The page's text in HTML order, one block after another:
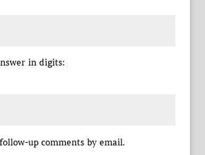
in digits:
up comments by email.